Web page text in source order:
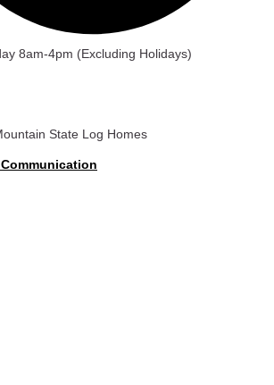
8am-4pm (Excluding Holidays)
State Log Homes